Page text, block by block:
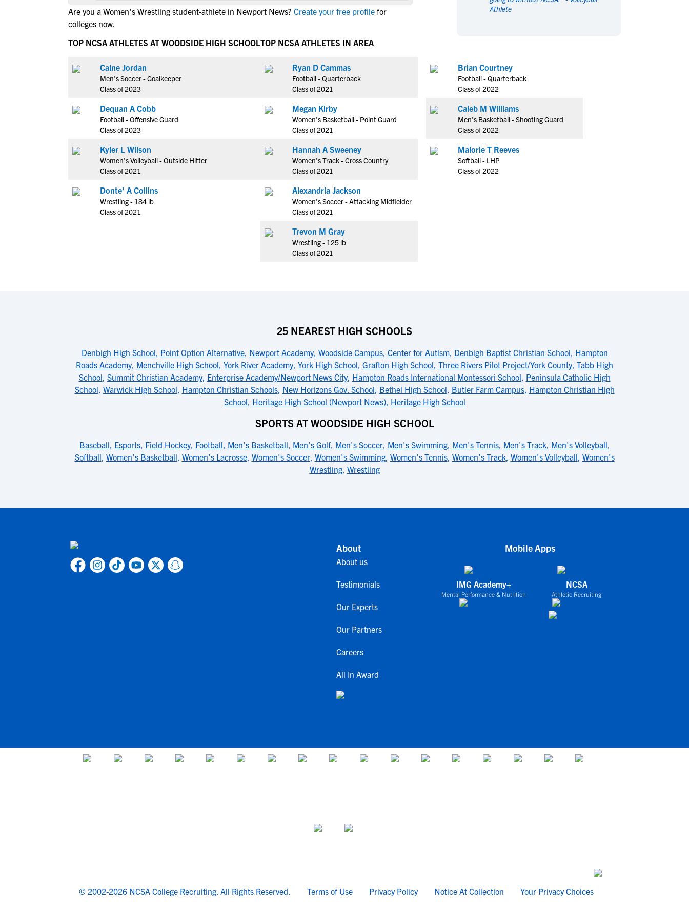
NCAA Eligibility
NCAA Eligibility Requirements
NCAA Recruiting Calendars
NAIA Eligibility
Workshops
Men's Sports
Rowing
Swimming
Water Polo
Wrestling
Coed Sports
Cheerleading
Men's Sports
Rowing
Swimming
Water Polo
Wrestling
Coed Sports
Cheerleading
Are you a Women's Wrestling student-athlete in Newport News? Create your free profile for
colleges now.
Athlete
TOP NCSA ATHLETES AT WOODSIDE HIGH SCHOOL
Caine Jordan
Men's Soccer - Goalkeeper
Class of 2023
Dequan A Cobb
Football - Offensive Guard
Class of 2023
Kyler L Wilson
Women's Volleyball - Outside Hitter
Class of 2021
Donte' A Collins
Wrestling - 184 lb
Class of 2021
TOP NCSA ATHLETES IN AREA
Ryan D Cammas
Football - Quarterback
Class of 2021
Megan Kirby
Women's Basketball - Point Guard
Class of 2021
Hannah A Sweeney
Women's Track - Cross Country
Class of 2021
Alexandria Jackson
Women's Soccer - Attacking Midfielder
Class of 2021
Trevon M Gray
Wrestling - 125 lb
Class of 2021
Brian Courtney
Football - Quarterback
Class of 2022
Caleb M Williams
Men's Basketball - Shooting Guard
Class of 2022
Malorie T Reeves
Softball - LHP
Class of 2022
25 NEAREST HIGH SCHOOLS
Denbigh High School, Point Option Alternative, Newport Academy, Woodside Campus, Center for Autism, Denbigh Baptist Christian School, Hampton
Roads Academy, Menchville High School, York River Academy, York High School, Grafton High School, Three Rivers Pilot Project/York County, Tabb High
School, Summit Christian Academy, Enterprise Academy/Newport News City, Hampton Roads International Montessori School, Peninsula Catholic High
School, Warwick High School, Hampton Christian Schools, New Horizons Gov. School, Bethel High School, Butler Farm Campus, Hampton Christian High
School, Heritage High School (Newport News), Heritage High School
SPORTS AT WOODSIDE HIGH SCHOOL
Baseball, Esports, Field Hockey, Football, Men's Basketball, Men's Golf, Men's Soccer, Men's Swimming, Men's Tennis, Men's Track, Men's Volleyball,
Softball, Women's Basketball, Women's Lacrosse, Women's Soccer, Women's Swimming, Women's Tennis, Women's Track, Women's Volleyball, Women's
Wrestling, Wrestling
About
About us
Testimonials
Our Experts
Our Partners
Careers
All In Award
Mobile Apps
IMG Academy+
Mental Performance & Nutrition
NCSA
Athletic Recruiting
© 2002-2026 NCSA College Recruiting. All Rights Reserved. Terms of Use Privacy Policy Notice At Collection Your Privacy Choices